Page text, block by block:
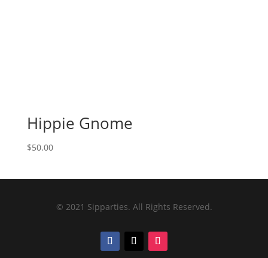
Hippie Gnome
$50.00
© 2021 Sipparties. All Rights Reserved.